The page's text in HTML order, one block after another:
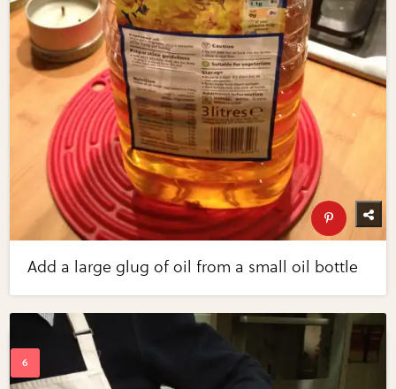
Add a large glug of oil from a small oil bottle